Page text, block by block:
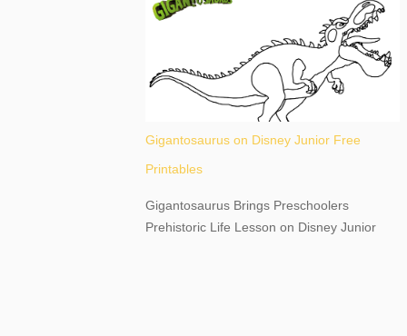
destination, as you prepare to explore
Niagara Falls, New York. This content may
Gigantosaurus on Disney Junior Free
Printables
Gigantosaurus Brings Preschoolers
Prehistoric Life Lesson on Disney Junior